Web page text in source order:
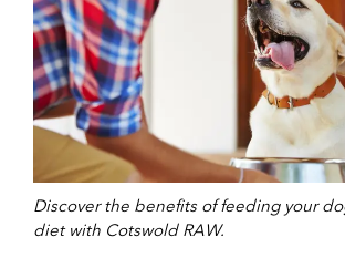
Discover the benefits of feeding your
diet with Cotswold RAW.